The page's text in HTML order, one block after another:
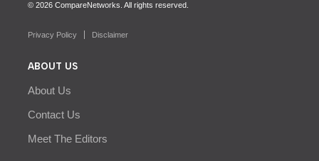
© 2026 CompareNetworks. All rights reserved.
Privacy Policy Disclaimer
ABOUT US
About Us
Contact Us
Meet The Editors